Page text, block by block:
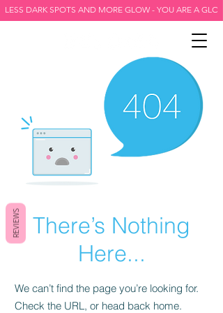
LESS DARK SPOTS AND MORE GLOW - YOU ARE A
There’s Nothing
Here...
We can’t find the page you’re looking for.
Check the URL, or head back home.
REVIEWS